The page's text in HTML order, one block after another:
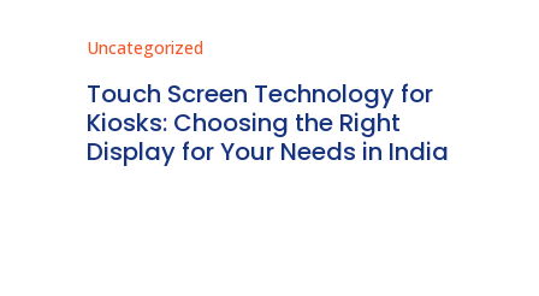
Uncategorized
Touch Screen Technology for
Kiosks: Choosing the Right
Display for Your Needs in India